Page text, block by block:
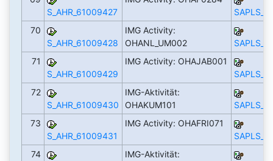
S_AHR_61009427
70
S_AHR_61009428
IMG Activity:
OHANL_UM002
71
S_AHR_61009429
IMG Activity: OHAJAB001
72
S_AHR_61009430
IMG-Aktivität:
OHAKUM101
73
S_AHR_61009431
IMG Activity: OHAFRI071
74
IMG-Aktivität: